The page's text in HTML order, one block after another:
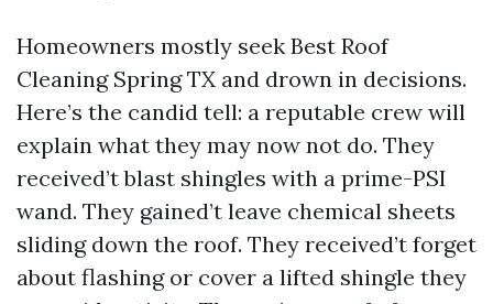
Homeowners mostly seek Best Roof
Cleaning Spring TX and drown in decisions.
Here’s the candid tell: a reputable crew will
explain what they may now not do. They
received’t blast shingles with a prime-PSI
wand. They gained’t leave chemical sheets
sliding down the roof. They received’t forget
about flashing or cover a lifted shingle they